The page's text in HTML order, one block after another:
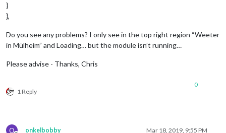
}
},
Do you see any problems? I only see in the top right region “Weeter
in Mülheim” and Loading… but the module isn’t running…
Please advise - Thanks, Chris
1 Reply
0
O onkelbobby Mar 18, 2019, 9:55 PM